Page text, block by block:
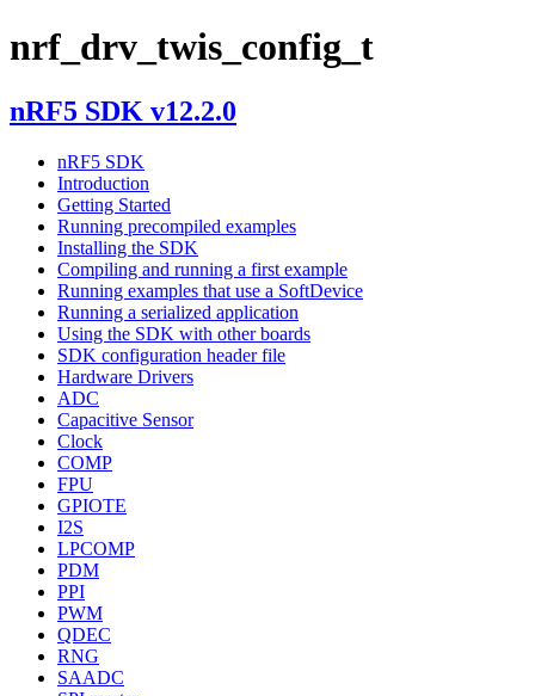
nrf_drv_twis_config_t
nRF5 SDK v12.2.0
nRF5 SDK
Introduction
Getting Started
Running precompiled examples
Installing the SDK
Compiling and running a first example
Running examples that use a SoftDevice
Running a serialized application
Using the SDK with other boards
SDK configuration header file
Hardware Drivers
ADC
Capacitive Sensor
Clock
COMP
FPU
GPIOTE
I2S
LPCOMP
PDM
PPI
PWM
QDEC
RNG
SAADC